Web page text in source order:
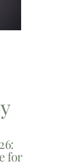
for